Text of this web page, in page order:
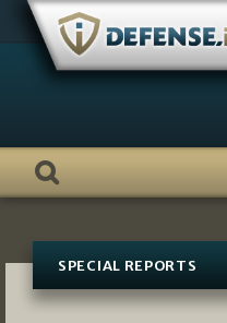
Skip
content
SPECIAL REPORTS